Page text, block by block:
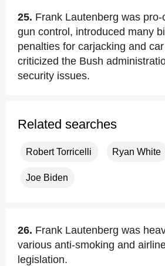
25. Frank Lautenberg was
gun control, introduced many
penalties for carjacking and
criticized the Bush
security issues.
Related searches
Robert Torricelli Ryan White
Joe Biden
26. Frank Lautenberg was
various anti-smoking and
legislation.